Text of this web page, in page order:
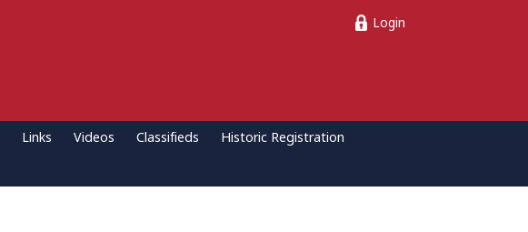
Login
Links Videos Classifieds
Historic Registration